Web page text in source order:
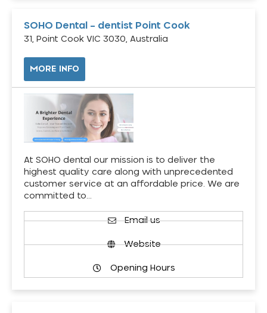
SOHO Dental – dentist Point Cook
31, Point Cook VIC 3030, Australia
MORE INFO
At SOHO dental our mission is to deliver the
highest quality care along with unprecedented
customer service at an affordable price. We are
committed to…
Email us
Website
Opening Hours